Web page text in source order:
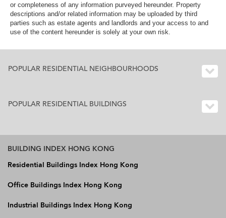
or completeness of any information purveyed hereunder. Property
descriptions and/or related information may be uploaded by third
parties such as estate agents and landlords and your access to and
use of the content hereunder is solely at your own risk.
POPULAR RESIDENTIAL NEIGHBOURHOODS
POPULAR RESIDENTIAL BUILDINGS
BUILDING INDEX HONG KONG
Residential Buildings Index Hong Kong
Office Buildings Index Hong Kong
Industrial Buildings Index Hong Kong